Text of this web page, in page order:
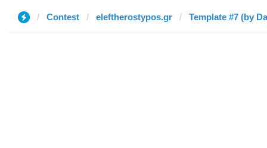
Contest eleftherostypos.gr Template #7 (by